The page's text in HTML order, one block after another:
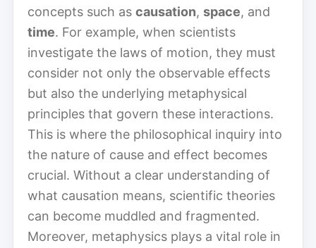
concepts such as causation, space, and
time. For example, when scientists
investigate the laws of motion, they must
consider not only the observable effects
but also the underlying metaphysical
principles that govern these interactions.
This is where the philosophical inquiry into
the nature of cause and effect becomes
crucial. Without a clear understanding of
what causation means, scientific theories
can become muddled and fragmented.
Moreover, metaphysics plays a vital role in